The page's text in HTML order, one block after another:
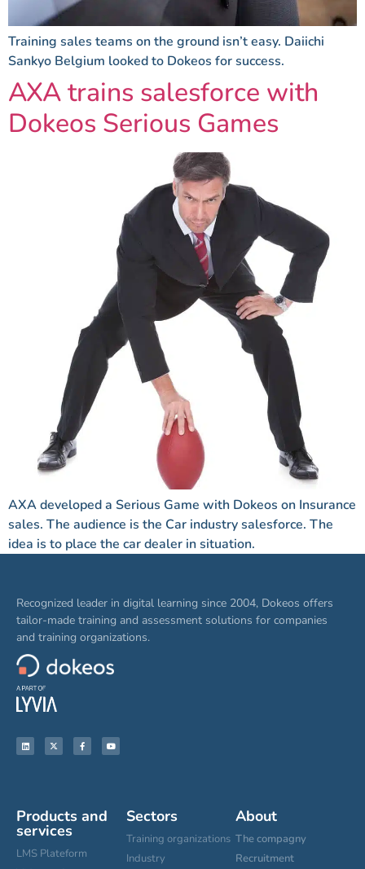
Training sales teams on the ground isn’t easy. Daiichi
Sankyo Belgium looked to Dokeos for success.
AXA trains salesforce with
Dokeos Serious Games
AXA developed a Serious Game with Dokeos on Insurance
sales. The audience is the Car industry salesforce. The
idea is to place the car dealer in situation.
Recognized leader in digital learning since 2004, Dokeos offers
tailor-made training and assessment solutions for companies
and training organizations.
Products and
services
LMS Plateform
Sectors
Training organizations
Industry
About
The compagny
Recruitment